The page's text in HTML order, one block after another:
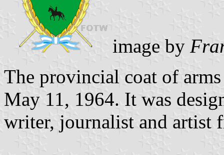
image by
The provincial coat of
May 11, 1964. It was
writer, journalist and artist